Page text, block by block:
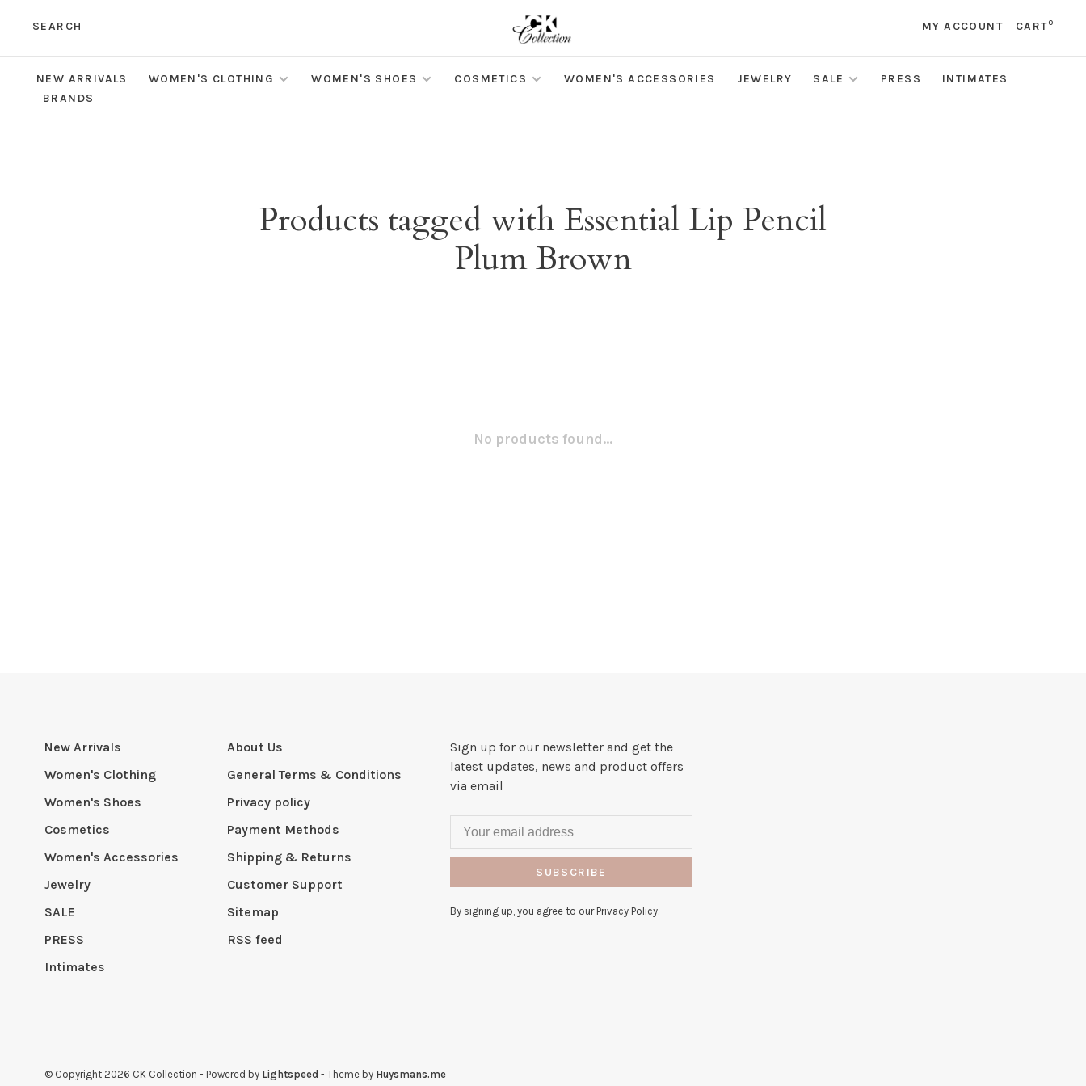
SEARCH MY ACCOUNT CART0
NEW ARRIVALS WOMEN'S CLOTHING WOMEN'S SHOES COSMETICS WOMEN'S ACCESSORIES JEWELRY SALE PRESS
INTIMATES
BRANDS
Products tagged with Essential Lip Pencil
Plum Brown
No products found...
New Arrivals
Women's Clothing
Women's Shoes
Cosmetics
Women's Accessories
Jewelry
SALE
PRESS
Intimates
About Us
General Terms & Conditions
Privacy policy
Payment Methods
Shipping & Returns
Customer Support
Sitemap
RSS feed
Sign up for our newsletter and get the
latest updates, news and product offers
via email
SUBSCRIBE
By signing up, you agree to our Privacy Policy.
© Copyright 2026 CK Collection - Powered by Lightspeed - Theme by Huysmans.me